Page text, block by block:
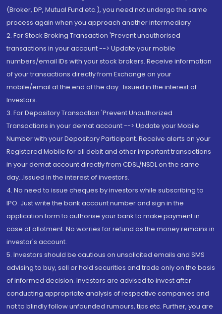
(Broker, DP, Mutual Fund etc.), you need not undergo the same
process again when you approach another intermediary
2. For Stock Broking Transaction 'Prevent unauthorised
transactions in your account --> Update your mobile
numbers/email IDs with your stock brokers. Receive information
of your transactions directly from Exchange on your
mobile/email at the end of the day...Issued in the interest of
Investors.
3. For Depository Transaction 'Prevent Unauthorized
Transactions in your demat account --> Update your Mobile
Number with your Depository Participant. Receive alerts on your
Registered Mobile for all debit and other important transactions
in your demat account directly from CDSL/NSDL on the same
day...Issued in the interest of investors.
4. No need to issue cheques by investors while subscribing to
IPO. Just write the bank account number and sign in the
application form to authorise your bank to make payment in
case of allotment. No worries for refund as the money remains in
investor's account.
5. Investors should be cautious on unsolicited emails and SMS
advising to buy, sell or hold securities and trade only on the basis
of informed decision. Investors are advised to invest after
conducting appropriate analysis of respective companies and
not to blindly follow unfounded rumours, tips etc. Further, you are